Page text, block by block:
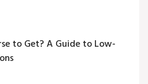
to Get? A Guide to Low-